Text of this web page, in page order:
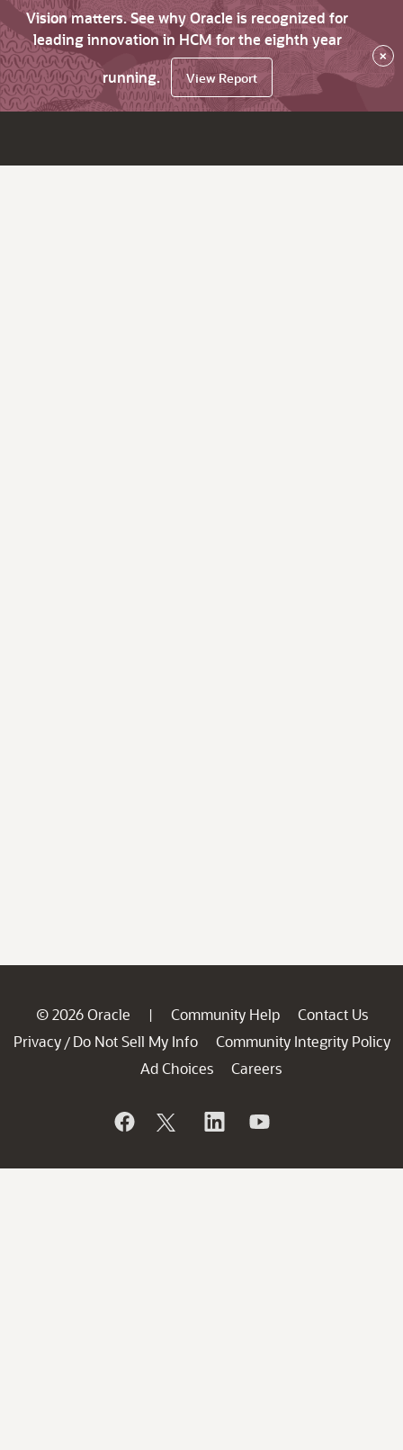
Vision matters. See why Oracle is recognized for
leading innovation in HCM for the eighth year
running.
View Report
×
© 2026 Oracle | Community Help
Contact Us
Privacy / Do Not Sell My Info
Community Integrity Policy
Ad Choices
Careers